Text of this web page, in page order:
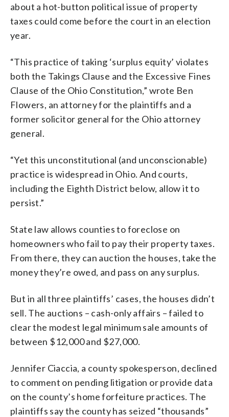
about a hot-button political issue of property
taxes could come before the court in an election
year.
“This practice of taking ‘surplus equity’ violates
both the Takings Clause and the Excessive Fines
Clause of the Ohio Constitution,” wrote Ben
Flowers, an attorney for the plaintiffs and a
former solicitor general for the Ohio attorney
general.
“Yet this unconstitutional (and unconscionable)
practice is widespread in Ohio. And courts,
including the Eighth District below, allow it to
persist.”
State law allows counties to foreclose on
homeowners who fail to pay their property taxes.
From there, they can auction the houses, take the
money they’re owed, and pass on any surplus.
But in all three plaintiffs’ cases, the houses didn’t
sell. The auctions – cash-only affairs – failed to
clear the modest legal minimum sale amounts of
between $12,000 and $27,000.
Jennifer Ciaccia, a county spokesperson, declined
to comment on pending litigation or provide data
on the county’s home forfeiture practices. The
plaintiffs say the county has seized “thousands”